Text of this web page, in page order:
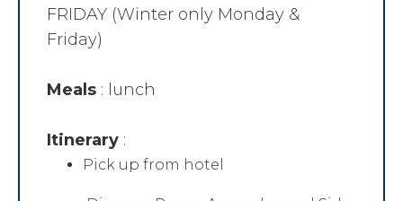
FRIDAY (Winter only Monday &
Friday)
Meals : lunch
Itinerary :
Pick up from hotel